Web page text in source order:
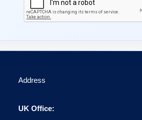
Address
UK Office: